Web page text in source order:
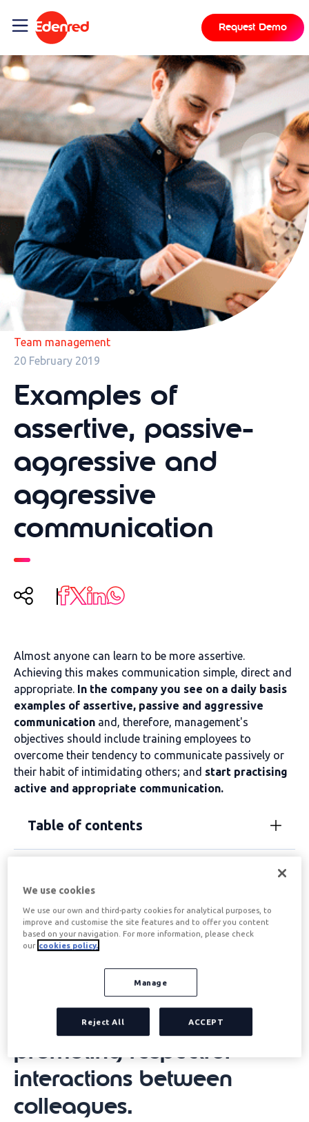
Request Demo
Team management
20 February 2019
Examples of
assertive, passive-
aggressive and
aggressive
communication
Almost anyone can learn to be more assertive.
Achieving this makes communication simple, direct and
appropriate. In the company you see on a daily basis
examples of assertive, passive and aggressive
communication and, therefore, management's
objectives should include training employees to
overcome their tendency to communicate passively or
their habit of intimidating others; and start practising
active and appropriate communication.
Table of contents
Assertiveness helps to
improve the company
climate by fostering clear
and honest
communication, reducing
misunderstandings, and
promoting respectful
interactions between
colleagues.
We use cookies
We use our own and third-party cookies for analytical purposes, to
improve and customise the site features and to offer you content
based on your navigation. For more information, please check
our cookies policy.
Manage
Reject All ACCEPT